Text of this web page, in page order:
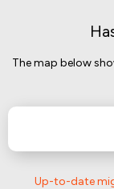
The map below
Up-to-date